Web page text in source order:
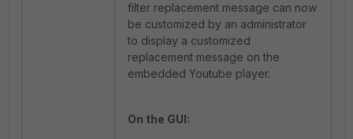
filter replacement message can now
be customized by an administrator
to display a customized
replacement message on the
embedded Youtube player.
On the GUI: